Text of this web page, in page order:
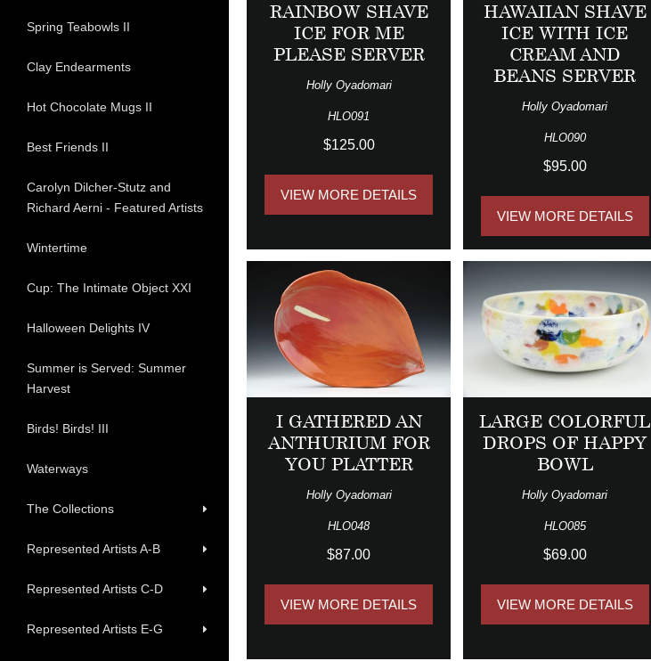
RAINBOW SHAVE
ICE FOR ME
PLEASE SERVER
Holly Oyadomari
HLO091
$125.00
VIEW MORE DETAILS
HAWAIIAN SHAVE
ICE WITH ICE
CREAM AND
BEANS SERVER
Holly Oyadomari
HLO090
$95.00
VIEW MORE DETAILS
I GATHERED AN
ANTHURIUM FOR
YOU PLATTER
Holly Oyadomari
HLO048
$87.00
VIEW MORE DETAILS
LARGE COLORFUL
DROPS OF HAPPY
BOWL
Holly Oyadomari
HLO085
$69.00
VIEW MORE DETAILS
Spring Teabowls II
Clay Endearments
Hot Chocolate Mugs II
Best Friends II
Carolyn Dilcher-Stutz and
Richard Aerni - Featured Artists
Wintertime
Cup: The Intimate Object XXI
Halloween Delights IV
Summer is Served: Summer
Harvest
Birds! Birds! III
Waterways
The Collections
Represented Artists A-B
Represented Artists C-D
Represented Artists E-G